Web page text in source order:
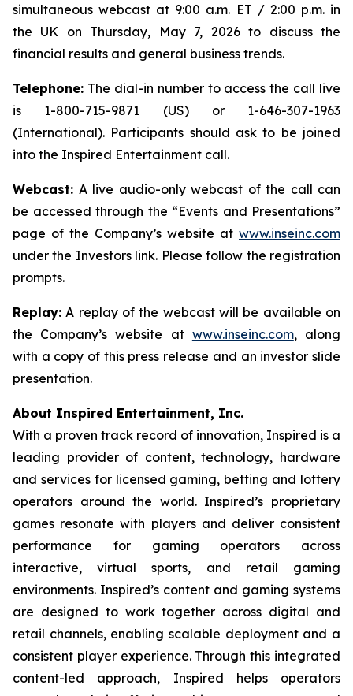
simultaneous webcast at 9:00 a.m. ET / 2:00 p.m. in
the UK on Thursday, May 7, 2026 to discuss the
financial results and general business trends.
Telephone: The dial-in number to access the call live
is 1-800-715-9871 (US) or 1-646-307-1963
(International). Participants should ask to be joined
into the Inspired Entertainment call.
Webcast: A live audio-only webcast of the call can
be accessed through the “Events and Presentations”
page of the Company’s website at www.inseinc.com
under the Investors link. Please follow the registration
prompts.
Replay: A replay of the webcast will be available on
the Company’s website at www.inseinc.com, along
with a copy of this press release and an investor slide
presentation.
About Inspired Entertainment, Inc.
With a proven track record of innovation, Inspired is a
leading provider of content, technology, hardware
and services for licensed gaming, betting and lottery
operators around the world. Inspired’s proprietary
games resonate with players and deliver consistent
performance for gaming operators across
interactive, virtual sports, and retail gaming
environments. Inspired’s content and gaming systems
are designed to work together across digital and
retail channels, enabling scalable deployment and a
consistent player experience. Through this integrated
content-led approach, Inspired helps operators